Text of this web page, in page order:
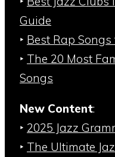
Guide
‣ Best Rap
‣ The 20 Most
Songs
New Content:
‣ 2025 Jazz
‣ The Ultimate